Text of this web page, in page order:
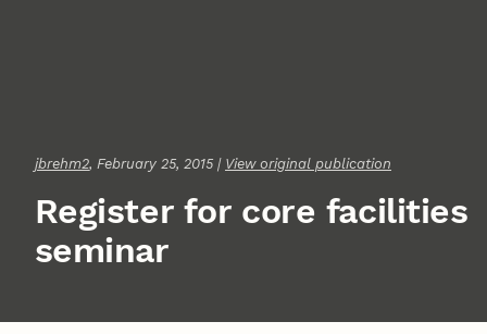
jbrehm2, February 25, 2015 | View original publication
Register for core facilities
seminar